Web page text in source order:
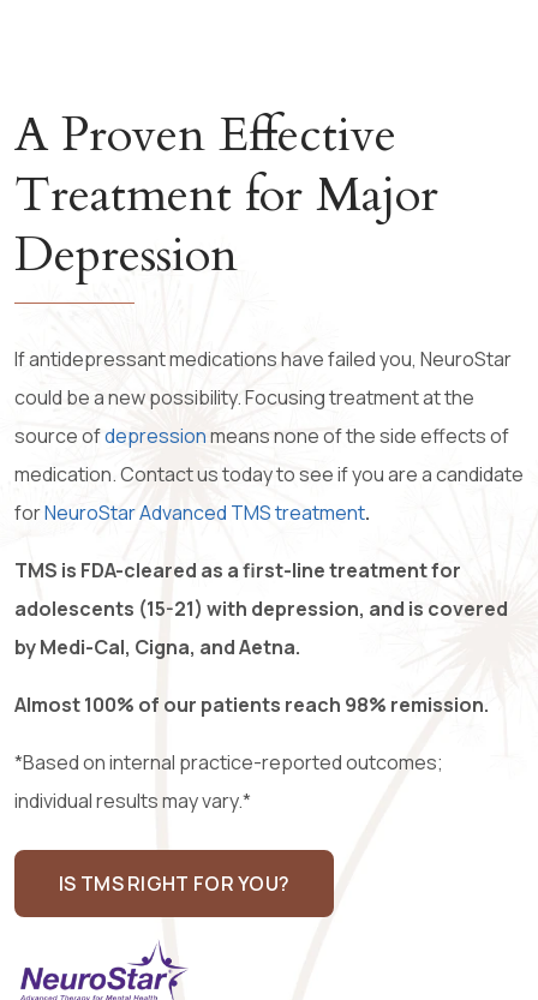
A Proven Effective
Treatment for Major
Depression
If antidepressant medications have failed you, NeuroStar
could be a new possibility. Focusing treatment at the
source ofdepressionmeans none of the side effects of
medication. Contact us today to see if you are a candidate
forNeuroStar Advanced TMS treatment.
TMS is FDA-cleared as a first-line treatment for
adolescents (15-21) with depression, and is covered
by Medi-Cal, Cigna, and Aetna.
Almost 100% of our patients reach 98% remission.
*Based on internal practice-reported outcomes;
individual results may vary.*
IS TMS RIGHT FOR YOU?